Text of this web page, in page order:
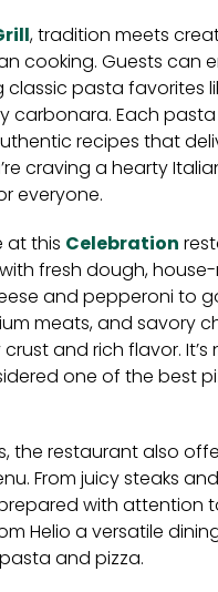
, tradition meets
cooking. Guests can
classic pasta favorites
carbonara. Each
recipes that
craving a hearty
everyone.
at this Celebration
fresh dough,
and pepperoni to
meats, and savory
and rich flavor. It’s
one of the best
the restaurant also
From juicy steaks
with attention
Helio a versatile
and pizza.